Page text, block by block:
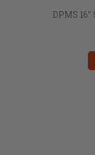
DPMS 16"